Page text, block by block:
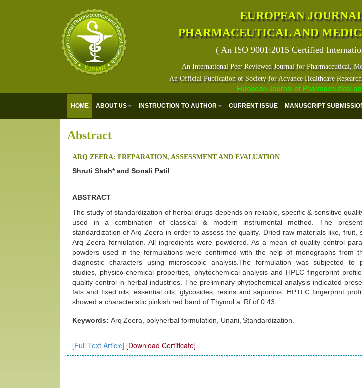
EUROPEAN
PHARMACEUTICAL AND
( An ISO 9001:2015 Certified
An International Peer Reviewed Journal for Pharmaceutical,
An Official Publication of Society for Advance Healthcare
European Journal of Pharmaceutical
HOME ABOUT US INSTRUCTION TO AUTHOR CURRENT ISSUE MANUSCRIPT
Abstract
ARQ ZEERA: PREPARATION, ASSESSMENT AND EVALUATION
Shruti Shah* and Sonali Patil
ABSTRACT
The study of standardization of herbal drugs depends on reliable, specific & sensitive
used in a combination of classical & modern instrumental method. The
standardization of Arq Zeera in order to assess the quality. Dried raw materials like, fruit,
Arq Zeera formulation. All ingredients were powdered. As a mean of quality control
powders used in the formulations were confirmed with the help of monographs from
diagnostic characters using microscopic analysis.The formulation was subjected to
studies, physico-chemical properties, phytochemical analysis and HPLC fingerprint
quality control in herbal industries. The preliminary phytochemical analysis indicated
fats and fixed oils, essential oils, glycosides, resins and saponins. HPTLC fingerprint
showed a characteristic pinkish red band of Thymol at Rf of 0.43.
Keywords: Arq Zeera, polyherbal formulation, Unani, Standardization.
[Full Text Article] [Download Certificate]